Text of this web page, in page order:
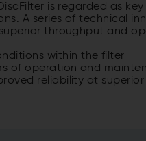
is regarded as
A series of technical
throughput and
within the filter
of operation and
reliability at